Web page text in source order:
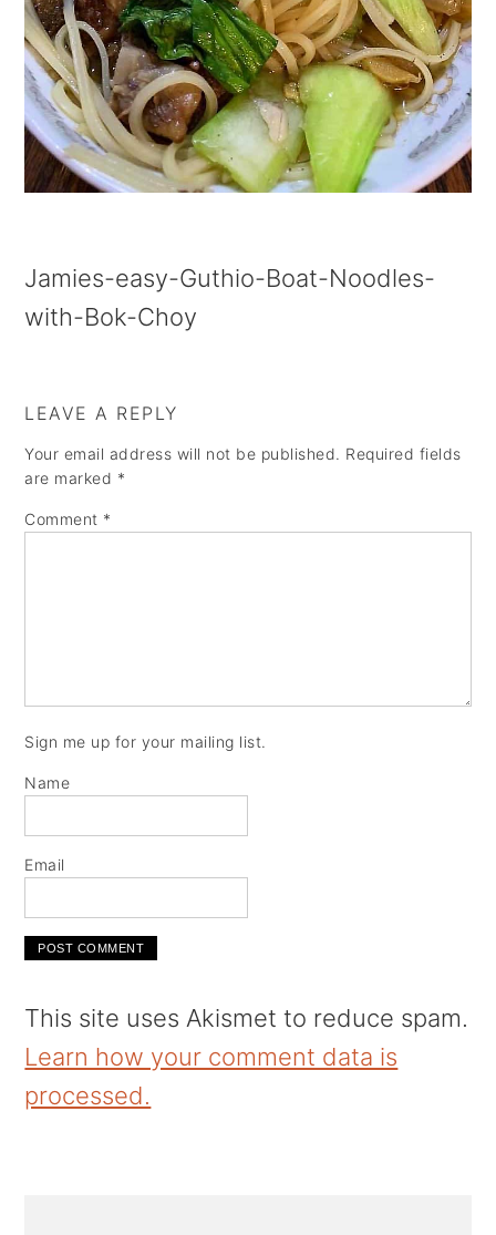
a
v
i
g
a
o
n
e
n
t
i
d
e
b
a
Jamies-easy-Guthio-Boat-Noodles-
with-Bok-Choy
LEAVE A REPLY
Your email address will not be published. Required fields
are marked *
Comment *
Sign me up for your mailing list.
Name
Email
This site uses Akismet to reduce spam.
Learn how your comment data is
processed.